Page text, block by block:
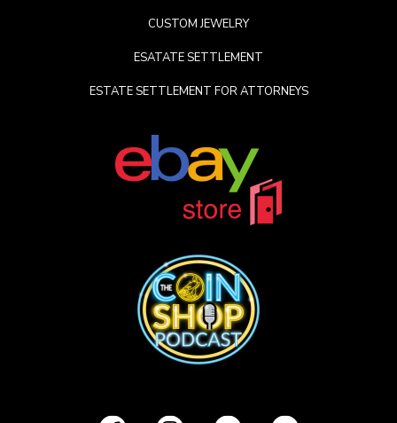
CUSTOM JEWELRY
ESATATE SETTLEMENT
ESTATE SETTLEMENT FOR ATTORNEYS